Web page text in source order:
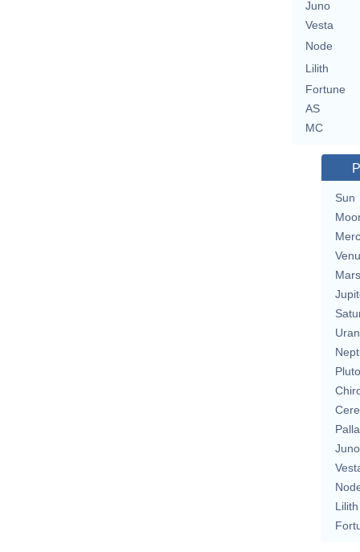
Juno
Vesta
Node
Lilith
Fortune
AS
MC
Sun
Mars
Pluto
Juno
Lilith